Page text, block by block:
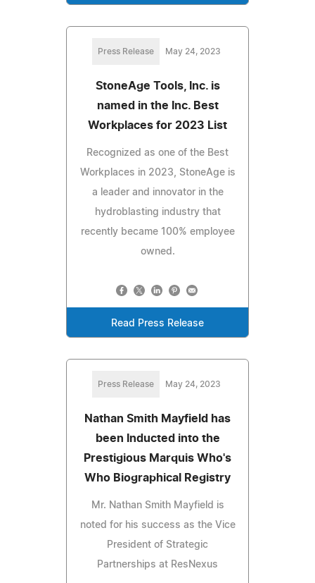
Press Release May 24, 2023
StoneAge Tools, Inc. is
named in the Inc. Best
Workplaces for 2023 List
Recognized as one of the Best
Workplaces in 2023, StoneAge is
a leader and innovator in the
hydroblasting industry that
recently became 100% employee
owned.
Read Press Release
Press Release May 24, 2023
Nathan Smith Mayfield has
been Inducted into the
Prestigious Marquis Who's
Who Biographical Registry
Mr. Nathan Smith Mayfield is
noted for his success as the Vice
President of Strategic
Partnerships at ResNexus